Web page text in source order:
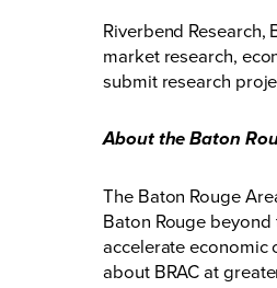
Riverbend
market research,
submit research
About the Baton
The Baton Rouge
Baton Rouge
accelerate economic
about BRAC at